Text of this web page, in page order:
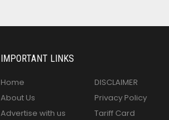
IMPORTANT LINKS
Home
About Us
Advertise with us
DISCLAIMER
Privacy Policy
Tariff Card